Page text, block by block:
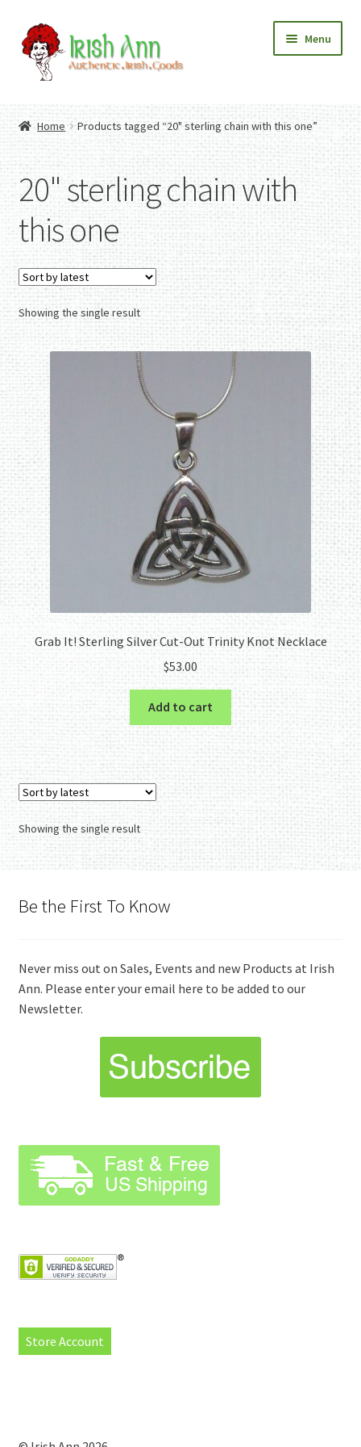
Skip
to
navigation
Skip
to
content
Menu
Contact Us
Fashion
Expand
child
menu
Home And Garden
Expand
child
menu
Authentic Irish Gifts
Expand
child
menu
Home Products tagged “20" sterling chain with this one”
20" sterling chain with
this one
Showing the single result
Grab It! Sterling Silver Cut-Out Trinity Knot Necklace
$53.00
Add to cart
Showing the single result
Be the First To Know
Never miss out on Sales, Events and new Products at Irish
Ann. Please enter your email here to be added to our
Newsletter.
Store Account